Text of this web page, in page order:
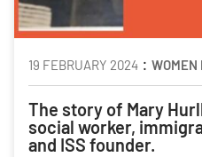
19 FEBRUARY 2024 : WOMEN
The story of Mary
social worker,
and ISS founder.